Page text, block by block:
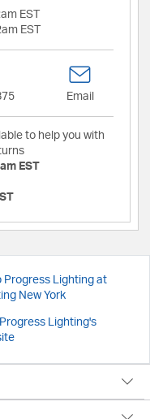
EST
EST
Email
to help you with
EST
Progress Lighting at
New York
Lighting's